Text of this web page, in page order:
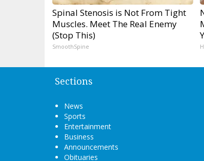
Spinal Stenosis is Not From Tight
Muscles. Meet The Real Enemy
(Stop This)
SmoothSpine
Sections
News
Sports
Entertainment
Business
Announcements
Obituaries